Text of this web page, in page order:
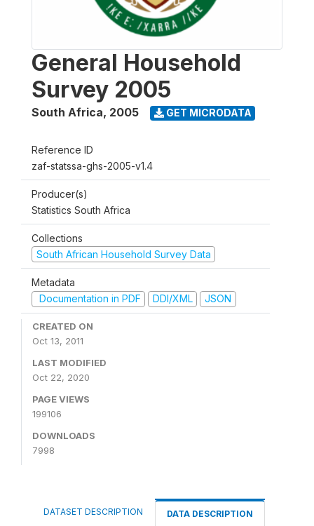
General Household
Survey 2005
South Africa, 2005 GET MICRODATA
Reference ID
zaf-statssa-ghs-2005-v1.4
Producer(s)
Statistics South Africa
Collections
South African Household Survey Data
Metadata
Documentation in PDF
DDI/XML JSON
CREATED ON
Oct 13, 2011
LAST MODIFIED
Oct 22, 2020
PAGE VIEWS
199106
DOWNLOADS
7998
DATASET DESCRIPTION DATA DESCRIPTION